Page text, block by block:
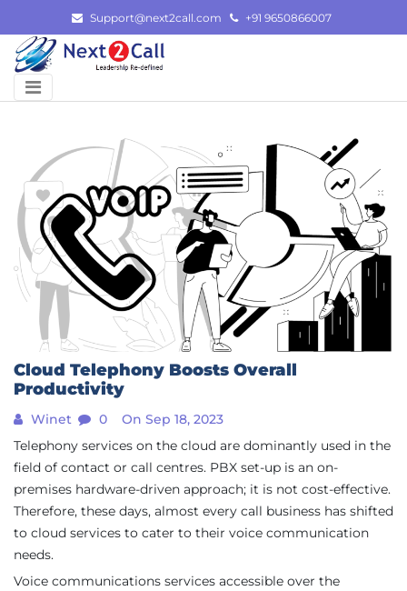
to
content
Support@next2call.com +91 9650866007
Cloud Telephony Boosts Overall
Productivity
Winet 0
On Sep 18, 2023
Telephony services on the cloud are dominantly used in the
field of contact or call centres. PBX set-up is an on-
premises hardware-driven approach; it is not cost-effective.
Therefore, these days, almost every call business has shifted
to cloud services to cater to their voice communication
needs.
Voice communications services accessible over the